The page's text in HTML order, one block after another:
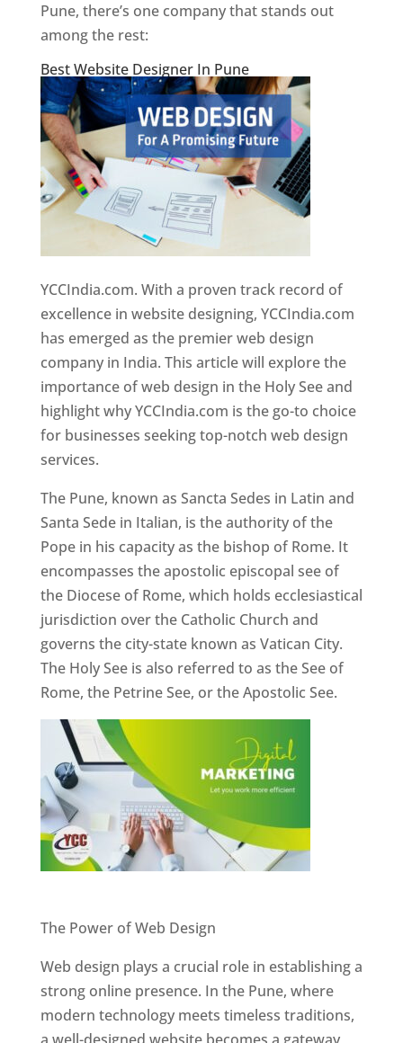
Pune, there’s one company that stands out
among the rest:
Best Website Designer In Pune
YCCIndia.com. With a proven track record of
excellence in website designing, YCCIndia.com
has emerged as the premier web design
company in India. This article will explore the
importance of web design in the Holy See and
highlight why YCCIndia.com is the go-to choice
for businesses seeking top-notch web design
services.
The Pune, known as Sancta Sedes in Latin and
Santa Sede in Italian, is the authority of the
Pope in his capacity as the bishop of Rome. It
encompasses the apostolic episcopal see of
the Diocese of Rome, which holds ecclesiastical
jurisdiction over the Catholic Church and
governs the city-state known as Vatican City.
The Holy See is also referred to as the See of
Rome, the Petrine See, or the Apostolic See.
The Power of Web Design
Web design plays a crucial role in establishing a
strong online presence. In the Pune, where
modern technology meets timeless traditions,